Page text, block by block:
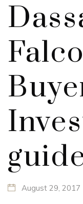
August 29, 2017